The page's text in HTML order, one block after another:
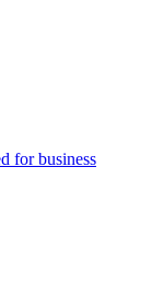
for business